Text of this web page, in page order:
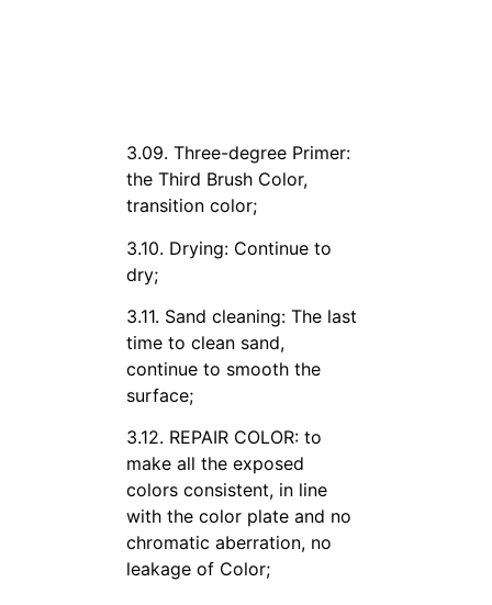
3.09. Three-degree Primer:
the Third Brush Color,
transition color;
3.10. Drying: Continue to
dry;
3.11. Sand cleaning: The last
time to clean sand,
continue to smooth the
surface;
3.12. REPAIR COLOR: to
make all the exposed
colors consistent, in line
with the color plate and no
chromatic aberration, no
leakage of Color;